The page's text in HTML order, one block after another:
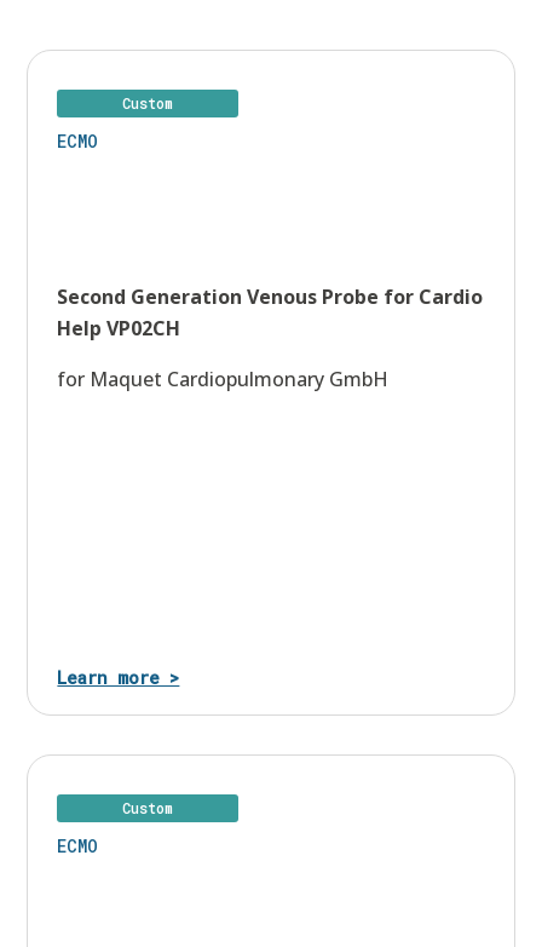
Contacts
Custom
ECMO
Second Generation Venous Probe for Cardio
Help VP02CH
for Maquet Cardiopulmonary GmbH
Learn more >
Custom
ECMO